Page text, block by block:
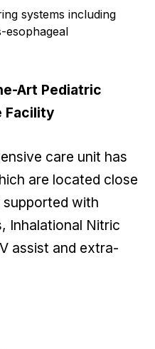
systems including
esophageal
Art Pediatric
Facility
care unit has
are located close
with
Inhalational Nitric
assist and extra-